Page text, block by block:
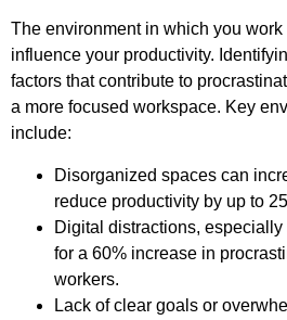
The environment in which you
influence your productivity.
factors that contribute to
a more focused workspace. Key
include:
Disorganized spaces can
reduce productivity by up to
Digital distractions,
for a 60% increase in
workers.
Lack of clear goals or